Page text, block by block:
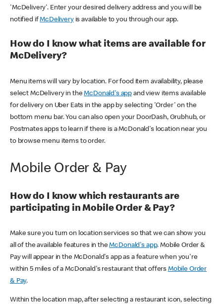
'McDelivery'. Enter your desired delivery address and you will be
notified ifMcDeliveryis available to you through our app.
How do I know what items are available for
McDelivery?
Menu items will vary by location. For food item availability, please
select McDelivery in theMcDonald's app and view items available
for delivery on Uber Eats in the app by selecting 'Order' on the
bottom menu bar. You can also open your DoorDash, Grubhub, or
Postmates apps to learn if there is a McDonald's location near you
to browse menu items to order.
Mobile Order & Pay
How do I know which restaurants are
participating in Mobile Order & Pay?
Make sure you turn on location services so that we can show you
all of the available features in theMcDonald's app. Mobile Order &
Pay will appear in the McDonald's app as a feature when you're
within 5 miles of a McDonald's restaurant that offers Mobile Order
& Pay.
Within the location map, after selecting a restaurant icon, selecting